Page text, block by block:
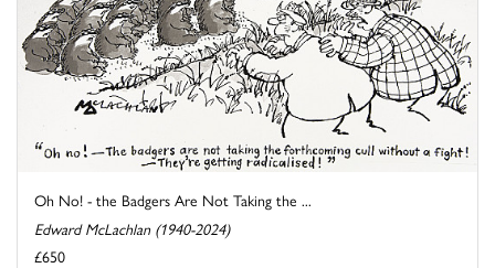
Oh No! - the Badgers Are Not Taking the ...
Edward McLachlan (1940-2024)
£650